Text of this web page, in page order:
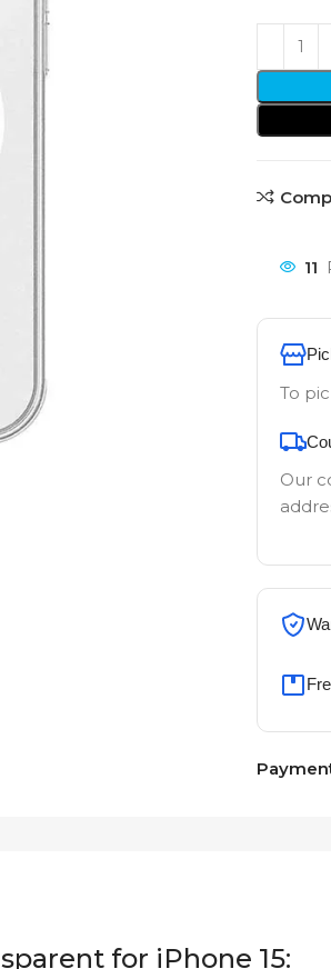
11
To
Our
for iPhone 15: